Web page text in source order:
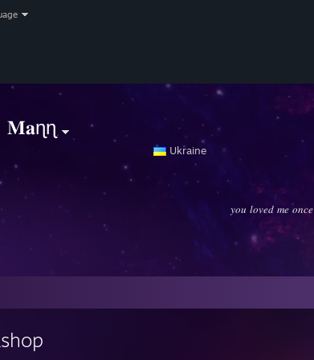
𝐌𝐚ɳɳ
Ukraine
𝑦𝑜𝑢 𝑙𝑜𝑣𝑒𝑑 𝑚𝑒 𝑜𝑛𝑐𝑒